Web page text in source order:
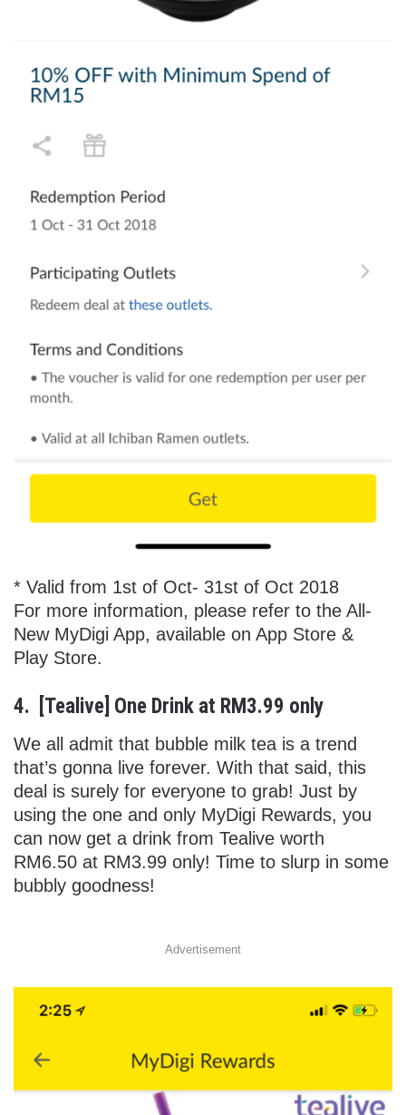
* Valid from 1st of Oct- 31st of Oct 2018
For more information, please refer to the All-
New MyDigi App, available on App Store &
Play Store.
4. [Tealive] One Drink at RM3.99 only
We all admit that bubble milk tea is a trend
that’s gonna live forever. With that said, this
deal is surely for everyone to grab! Just by
using the one and only MyDigi Rewards, you
can now get a drink from Tealive worth
RM6.50 at RM3.99 only! Time to slurp in some
bubbly goodness!
Advertisement